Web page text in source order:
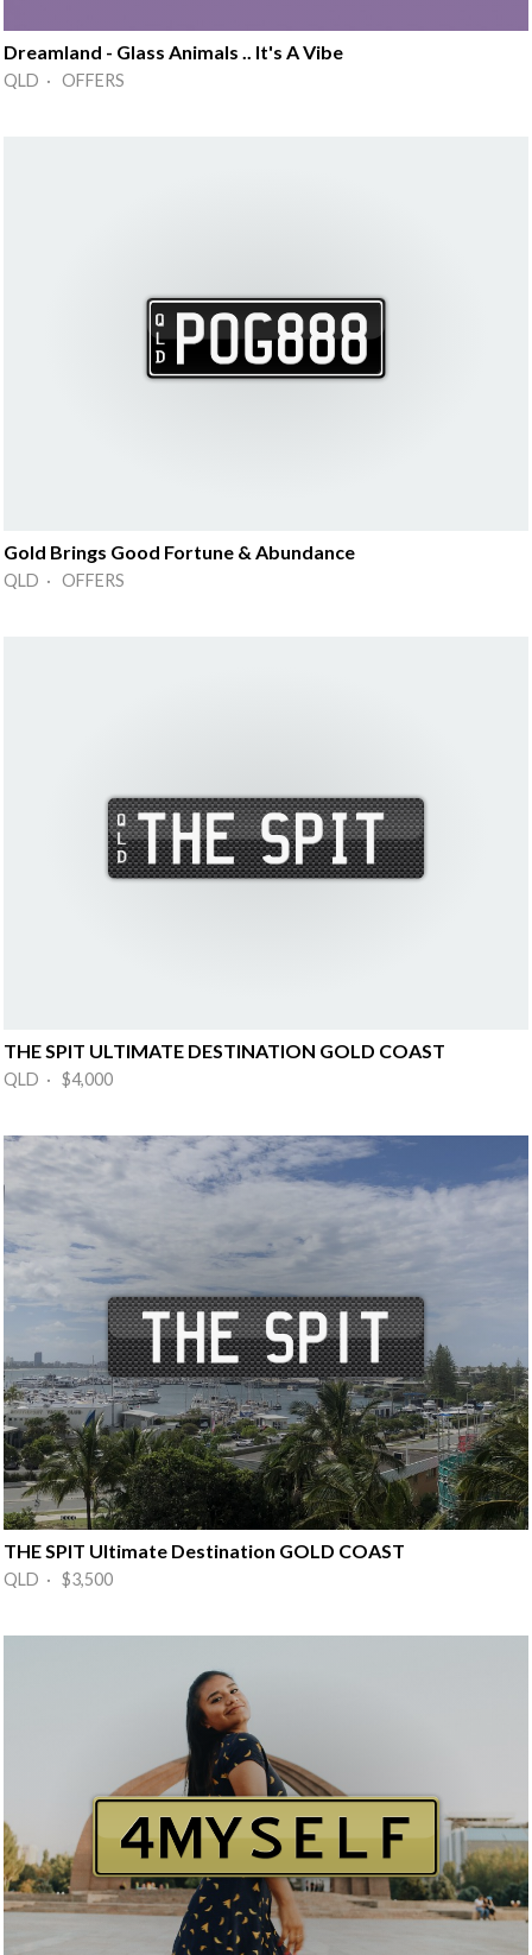
Dreamland - Glass Animals .. It's A Vibe
QLD · OFFERS
Gold Brings Good Fortune & Abundance
QLD · OFFERS
THE SPIT ULTIMATE DESTINATION GOLD COAST
QLD · $4,000
THE SPIT Ultimate Destination GOLD COAST
QLD · $3,500